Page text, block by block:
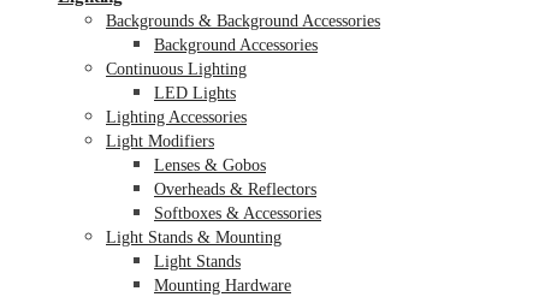
Backgrounds & Background Accessories
Background Accessories
Continuous Lighting
LED Lights
Lighting Accessories
Light Modifiers
Lenses & Gobos
Overheads & Reflectors
Softboxes & Accessories
Light Stands & Mounting
Light Stands
Mounting Hardware